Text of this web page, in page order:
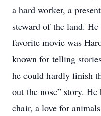
a hard worker, a
steward of the land.
favorite movie was
known for telling
he could hardly finish
out the nose” story.
chair, a love for